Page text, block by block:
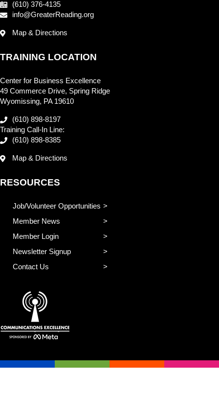
(610) 376-4135
info@GreaterReading.org
Map & Directions
TRAINING LOCATION
Center for Business Excellence
49 Commerce Drive, Spring Ridge
Wyomissing, PA 19610
(610) 898-8197
Training Call-In Line:
(610) 898-8385
Map & Directions
RESOURCES
Job/Volunteer Opportunities
Member News
Member Login
Newsletter Signup
Contact Us